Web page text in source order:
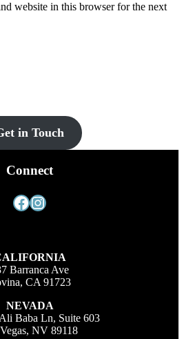
website in this browser for the next
in Touch
Connect
Facebook Instagram
Barranca Ave
CA 91723
NEVADA
Baba Ln, Suite 603
NV 89118